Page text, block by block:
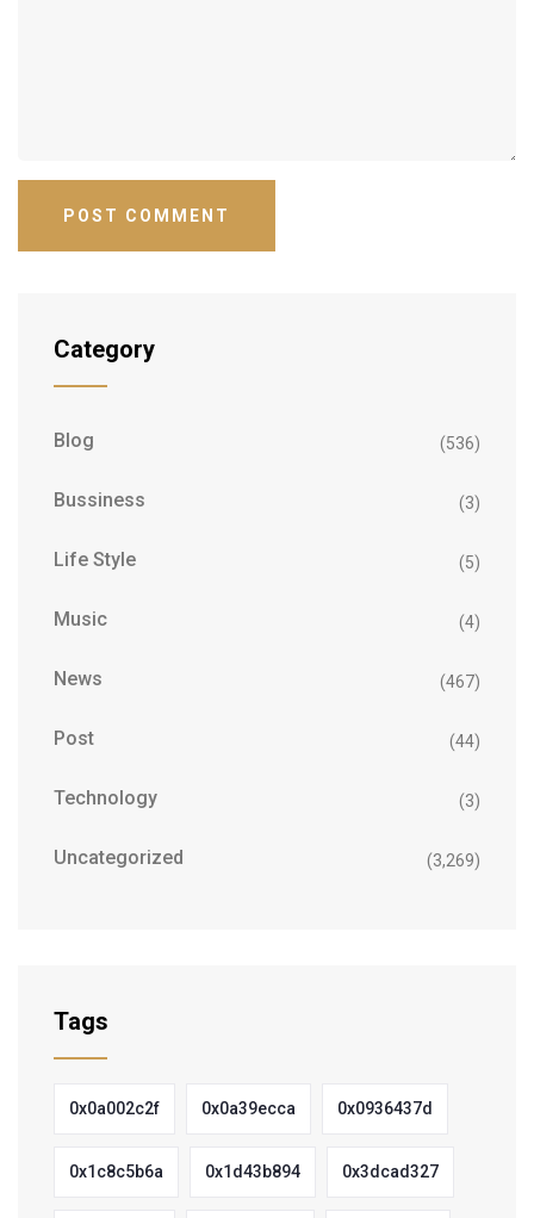
Category
Blog (536)
Bussiness (3)
Life Style (5)
Music (4)
News (467)
Post (44)
Technology (3)
Uncategorized (3,269)
Tags
0x0a002c2f 0x0a39ecca 0x0936437d
0x1c8c5b6a 0x1d43b894 0x3dcad327